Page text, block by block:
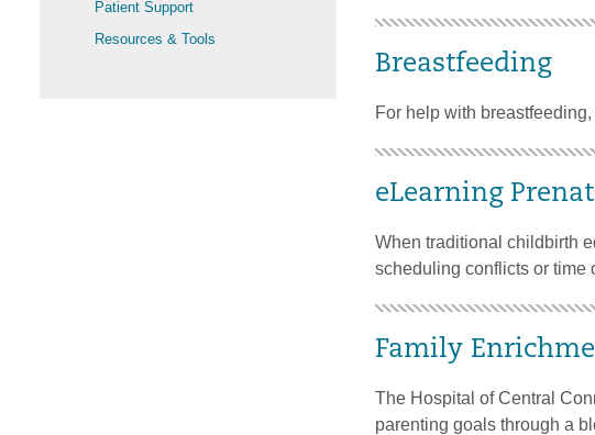
Patient Support
Resources & Tools
Breastfeeding
For help with
eLearning
When traditional childbirth
scheduling conflicts or time
Family
The Hospital of Central
parenting goals through a